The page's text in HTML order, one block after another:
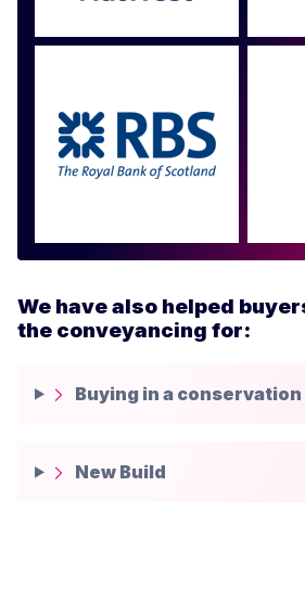
We have also helped
the conveyancing for:
Buying in a conservation
New Build